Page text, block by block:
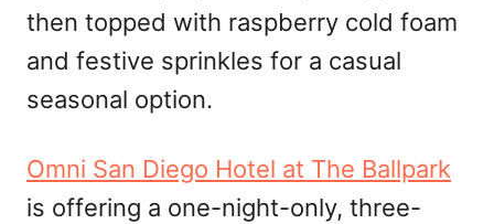
then topped with raspberry cold foam
and festive sprinkles for a casual
seasonal option.
Omni San Diego Hotel at The Ballpark
is offering a one-night-only, three-